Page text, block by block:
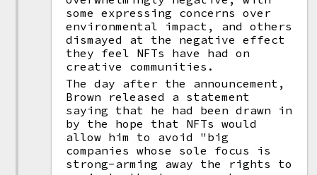
some expressing concerns over
environmental impact, and others
dismayed at the negative effect
they feel NFTs have had on
creative communities.
The day after the announcement,
Brown released a statement
saying that he had been drawn in
by the hope that NFTs would
allow him to avoid "big
companies whose sole focus is
strong-arming away the rights to